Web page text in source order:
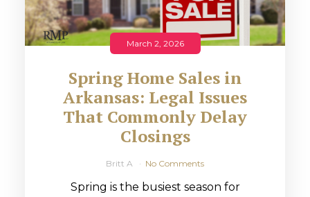
March 2, 2026
Spring Home Sales in
Arkansas: Legal Issues
That Commonly Delay
Closings
Britt A No Comments
Spring is the busiest season for